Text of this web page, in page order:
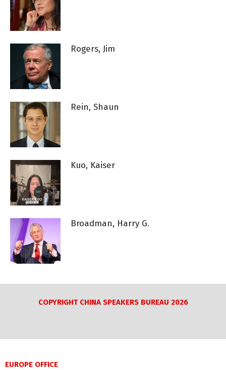
Rogers, Jim
Rein, Shaun
Kuo, Kaiser
Broadman, Harry G.
COPYRIGHT CHINA SPEAKERS BUREAU 2026
EUROPE OFFICE